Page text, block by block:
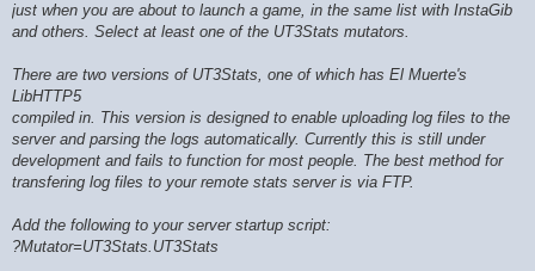
just when you are about to launch a game, in the same list with InstaGib
and others. Select at least one of the UT3Stats mutators.
There are two versions of UT3Stats, one of which has El Muerte's
LibHTTP5
compiled in. This version is designed to enable uploading log files to the
server and parsing the logs automatically. Currently this is still under
development and fails to function for most people. The best method for
transfering log files to your remote stats server is via FTP.
Add the following to your server startup script:
?Mutator=UT3Stats.UT3Stats